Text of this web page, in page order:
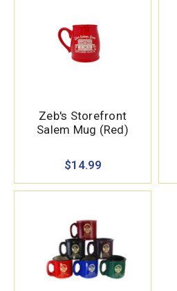
Zeb's Storefront
Salem Mug (Red)
$14.99